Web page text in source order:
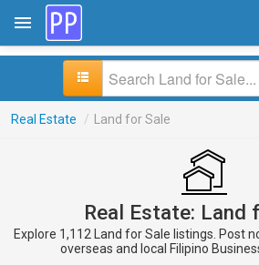
Real Estate / Land for Sale
Real Estate: Land
Explore 1,112 Land for Sale listings. Post
overseas and local Filipino